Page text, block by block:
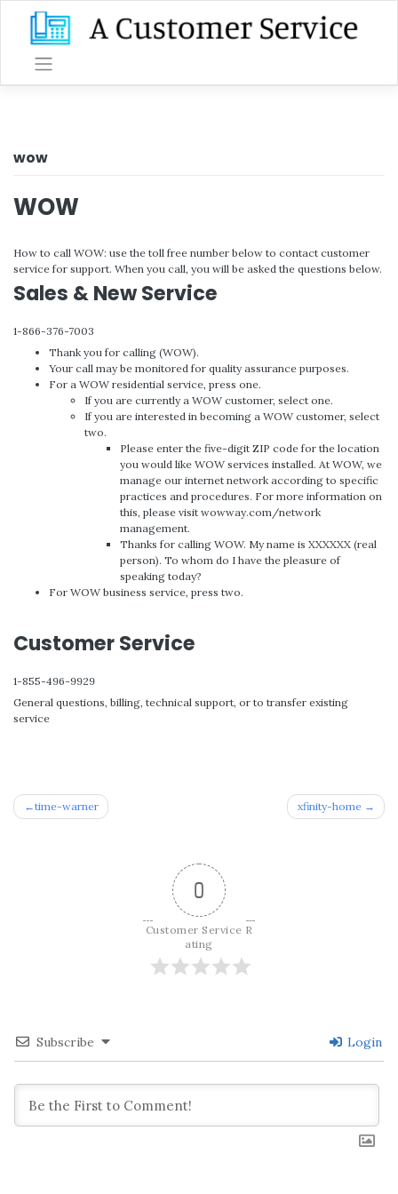
content
wow
WOW
How to call WOW: use the toll free number below to contact customer
service for support. When you call, you will be asked the questions below.
Sales & New Service
1-866-376-7003
Thank you for calling (WOW).
Your call may be monitored for quality assurance purposes.
For a WOW residential service, press one.
If you are currently a WOW customer, select one.
If you are interested in becoming a WOW customer, select
two.
Please enter the five-digit ZIP code for the location
you would like WOW services installed. At WOW, we
manage our internet network according to specific
practices and procedures. For more information on
this, please visit wowway.com/network
management.
Thanks for calling WOW. My name is XXXXXX (real
person). To whom do I have the pleasure of
speaking today?
For WOW business service, press two.
Customer Service
1-855-496-9929
General questions, billing, technical support, or to transfer existing
service
Post
time-warner xfinity-home
0
Customer Service R
ating
Subscribe Login